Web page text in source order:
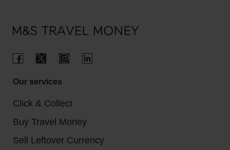
Our services
Click & Collect
Buy Travel Money
Sell Leftover Currency